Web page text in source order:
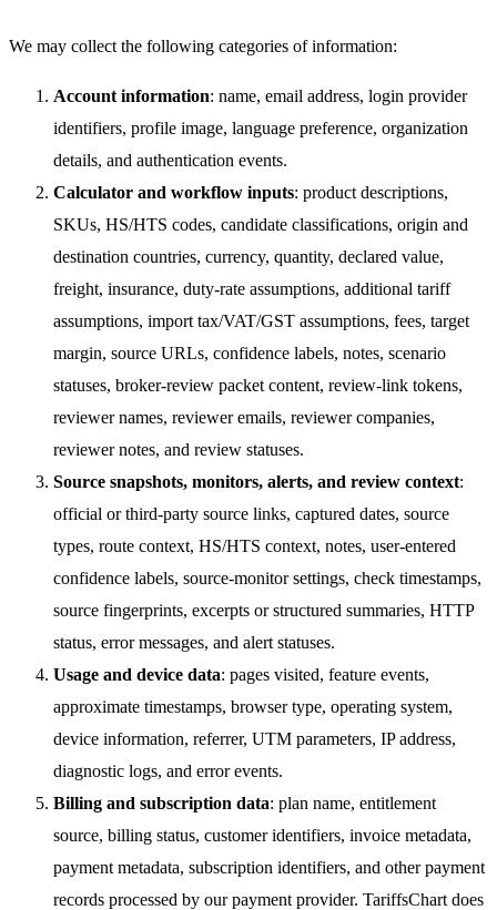
We may collect the following categories of information:
Account information: name, email address, login provider
identifiers, profile image, language preference, organization
details, and authentication events.
Calculator and workflow inputs: product descriptions,
SKUs, HS/HTS codes, candidate classifications, origin and
destination countries, currency, quantity, declared value,
freight, insurance, duty-rate assumptions, additional tariff
assumptions, import tax/VAT/GST assumptions, fees, target
margin, source URLs, confidence labels, notes, scenario
statuses, broker-review packet content, review-link tokens,
reviewer names, reviewer emails, reviewer companies,
reviewer notes, and review statuses.
Source snapshots, monitors, alerts, and review context:
official or third-party source links, captured dates, source
types, route context, HS/HTS context, notes, user-entered
confidence labels, source-monitor settings, check timestamps,
source fingerprints, excerpts or structured summaries, HTTP
status, error messages, and alert statuses.
Usage and device data: pages visited, feature events,
approximate timestamps, browser type, operating system,
device information, referrer, UTM parameters, IP address,
diagnostic logs, and error events.
Billing and subscription data: plan name, entitlement
source, billing status, customer identifiers, invoice metadata,
payment metadata, subscription identifiers, and other payment
records processed by our payment provider. TariffsChart does